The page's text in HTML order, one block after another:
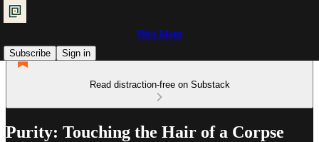
Shia Islam
Subscribe
Sign in
Read distraction-free on Substack
Purity: Touching the Hair of a Corpse